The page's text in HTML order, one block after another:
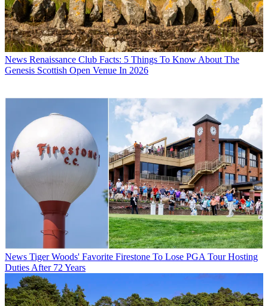
News Renaissance Club Facts: 5 Things To Know About The
Genesis Scottish Open Venue In 2026
News Tiger Woods' Favorite Firestone To Lose PGA Tour Hosting
Duties After 72 Years